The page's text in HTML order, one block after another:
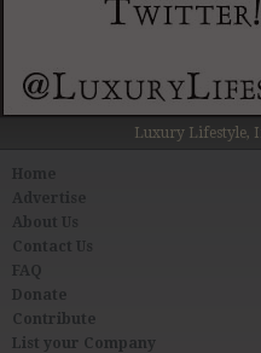
Luxury Lifestyle,
About Us
Contact Us
FAQ
Donate
Contribute
List your Company